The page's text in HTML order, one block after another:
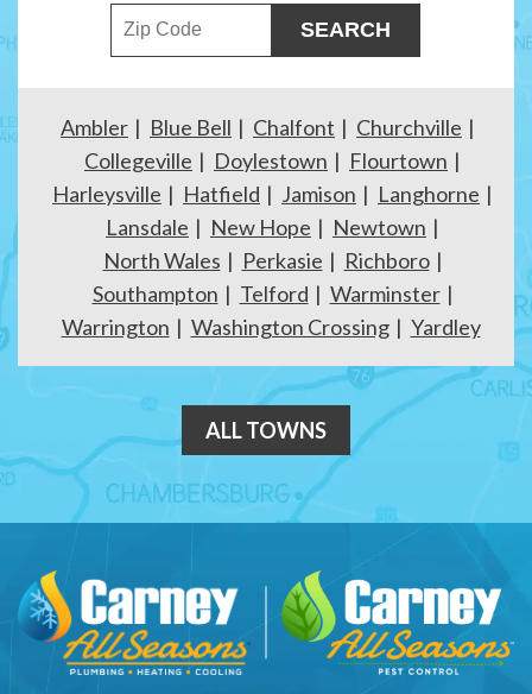
ZIP Code
Ambler Blue Bell Chalfont
Churchville
Collegeville
Doylestown
Flourtown
Harleysville
Hatfield Jamison
Langhorne
Lansdale
New Hope
Newtown
North Wales
Perkasie
Richboro
Southampton
Telford
Warminster
Warrington
Washington Crossing Yardley
ALL TOWNS